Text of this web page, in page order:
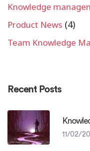
Knowledge
Product News (4)
Team Knowledge
Recent Posts
11/02/